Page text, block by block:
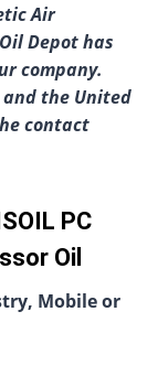
Air
Depot has
company.
and the United
contact
PC
Oil
Mobile or